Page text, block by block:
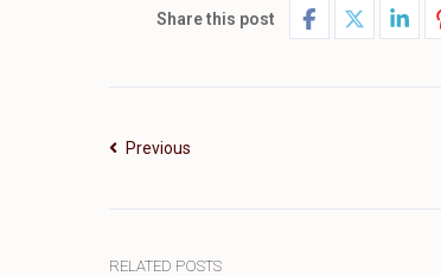
Share this post
Previous
RELATED POSTS